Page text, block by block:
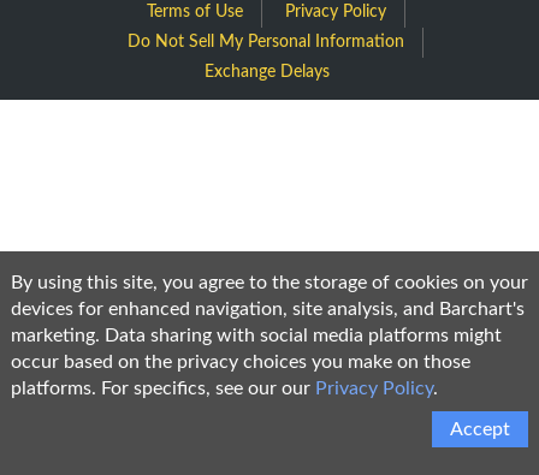
Terms of Use
Privacy Policy
Do Not Sell My Personal Information
Exchange Delays
By using this site, you agree to the storage of cookies on your
devices for enhanced navigation, site analysis, and Barchart's
marketing. Data sharing with social media platforms might
occur based on the privacy choices you make on those
platforms. For specifics, see our our Privacy Policy.
Accept